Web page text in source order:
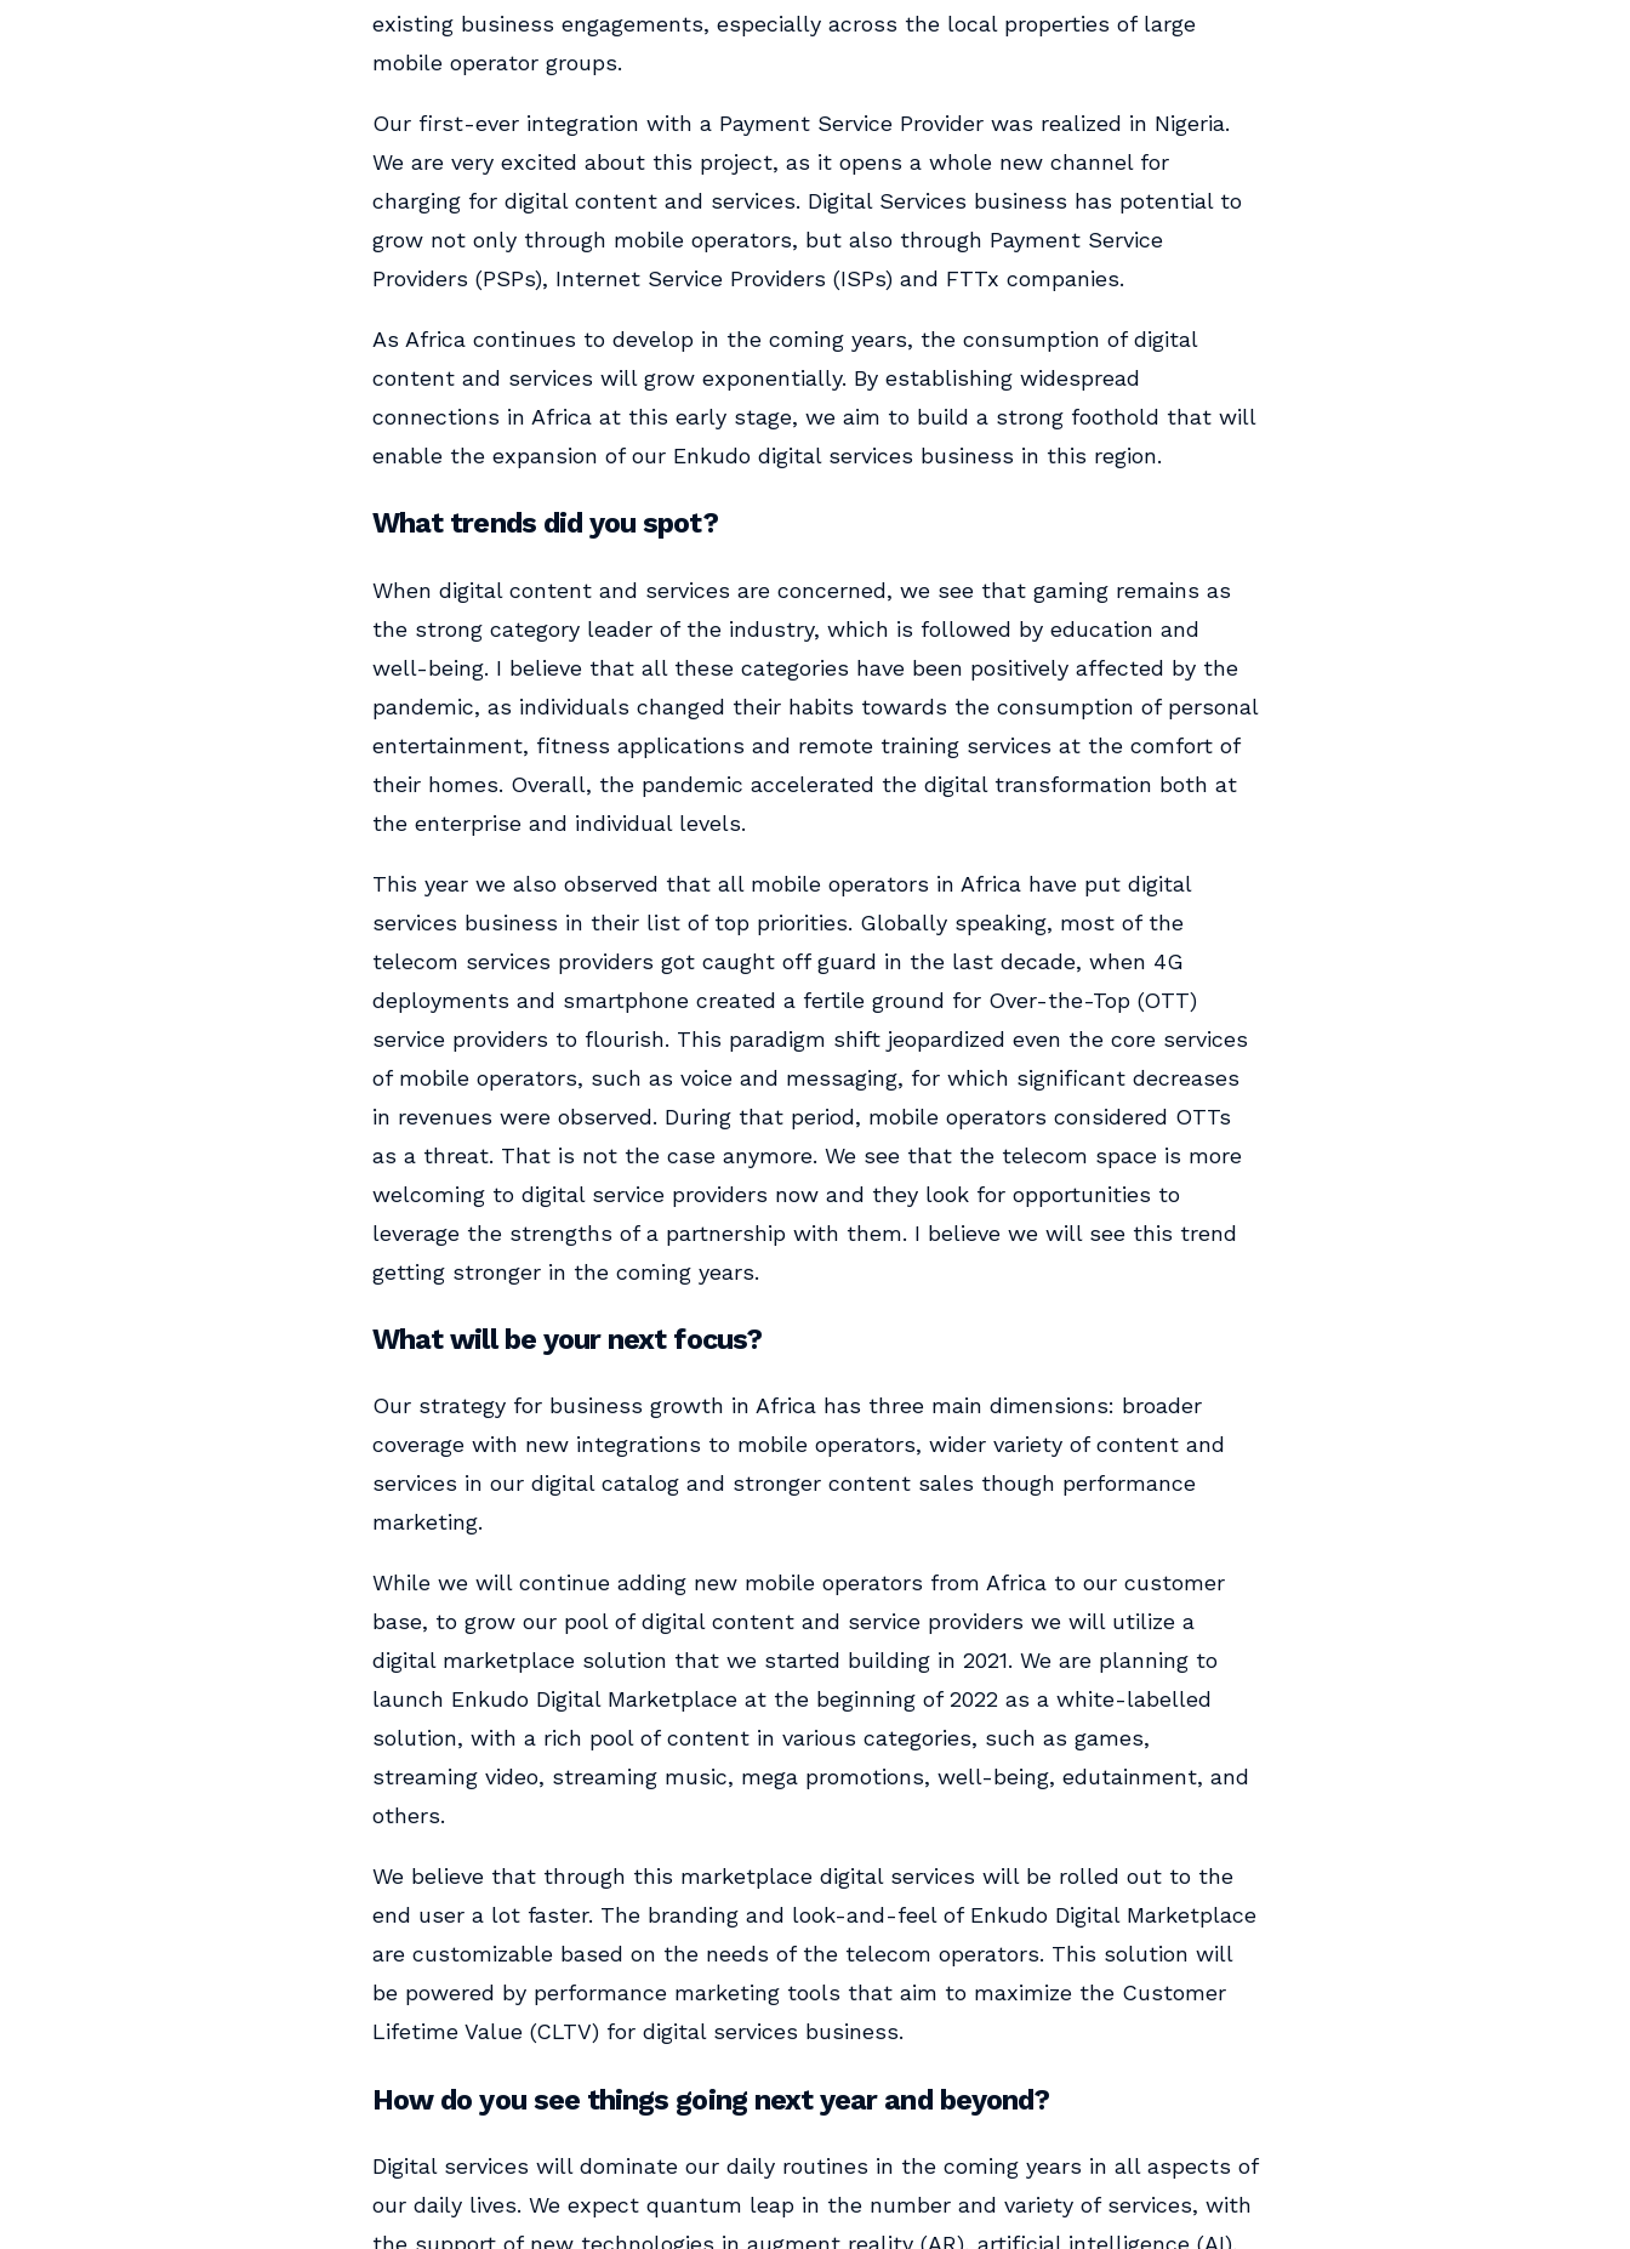
existing business engagements, especially across the local properties of large
mobile operator groups.
Our first-ever integration with a Payment Service Provider was realized in Nigeria.
We are very excited about this project, as it opens a whole new channel for
charging for digital content and services. Digital Services business has potential to
grow not only through mobile operators, but also through Payment Service
Providers (PSPs), Internet Service Providers (ISPs) and FTTx companies.
As Africa continues to develop in the coming years, the consumption of digital
content and services will grow exponentially. By establishing widespread
connections in Africa at this early stage, we aim to build a strong foothold that will
enable the expansion of our Enkudo digital services business in this region.
What trends did you spot?
When digital content and services are concerned, we see that gaming remains as
the strong category leader of the industry, which is followed by education and
well-being. I believe that all these categories have been positively affected by the
pandemic, as individuals changed their habits towards the consumption of personal
entertainment, fitness applications and remote training services at the comfort of
their homes. Overall, the pandemic accelerated the digital transformation both at
the enterprise and individual levels.
This year we also observed that all mobile operators in Africa have put digital
services business in their list of top priorities. Globally speaking, most of the
telecom services providers got caught off guard in the last decade, when 4G
deployments and smartphone created a fertile ground for Over-the-Top (OTT)
service providers to flourish. This paradigm shift jeopardized even the core services
of mobile operators, such as voice and messaging, for which significant decreases
in revenues were observed. During that period, mobile operators considered OTTs
as a threat. That is not the case anymore. We see that the telecom space is more
welcoming to digital service providers now and they look for opportunities to
leverage the strengths of a partnership with them. I believe we will see this trend
getting stronger in the coming years.
What will be your next focus?
Our strategy for business growth in Africa has three main dimensions: broader
coverage with new integrations to mobile operators, wider variety of content and
services in our digital catalog and stronger content sales though performance
marketing.
While we will continue adding new mobile operators from Africa to our customer
base, to grow our pool of digital content and service providers we will utilize a
digital marketplace solution that we started building in 2021. We are planning to
launch Enkudo Digital Marketplace at the beginning of 2022 as a white-labelled
solution, with a rich pool of content in various categories, such as games,
streaming video, streaming music, mega promotions, well-being, edutainment, and
others.
We believe that through this marketplace digital services will be rolled out to the
end user a lot faster. The branding and look-and-feel of Enkudo Digital Marketplace
are customizable based on the needs of the telecom operators. This solution will
be powered by performance marketing tools that aim to maximize the Customer
Lifetime Value (CLTV) for digital services business.
How do you see things going next year and beyond?
Digital services will dominate our daily routines in the coming years in all aspects of
our daily lives. We expect quantum leap in the number and variety of services, with
the support of new technologies in augment reality (AR), artificial intelligence (AI),